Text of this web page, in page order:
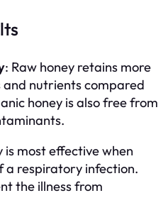
: Raw honey retains more
and nutrients compared
honey is also free from
is most effective when
a respiratory infection.
the illness from